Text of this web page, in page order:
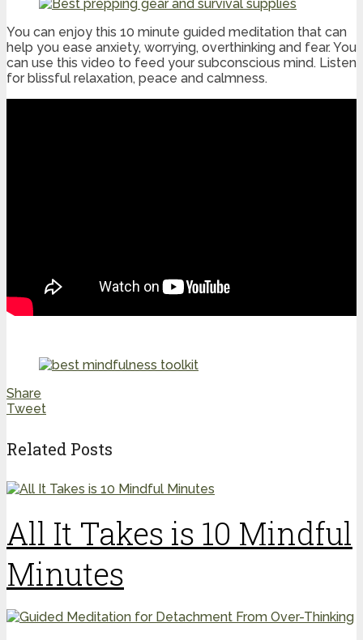
You can enjoy this 10 minute guided meditation that can
help you ease anxiety, worrying, overthinking and fear. You
can use this video to feed your subconscious mind. Listen
for blissful relaxation, peace and calmness.
Share
Tweet
Related Posts
All It Takes is 10 Mindful
Minutes